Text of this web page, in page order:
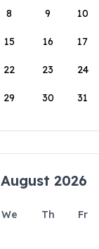
8 9 10
15 16 17
22 23 24
29 30 31
August 2026
We Th Fr